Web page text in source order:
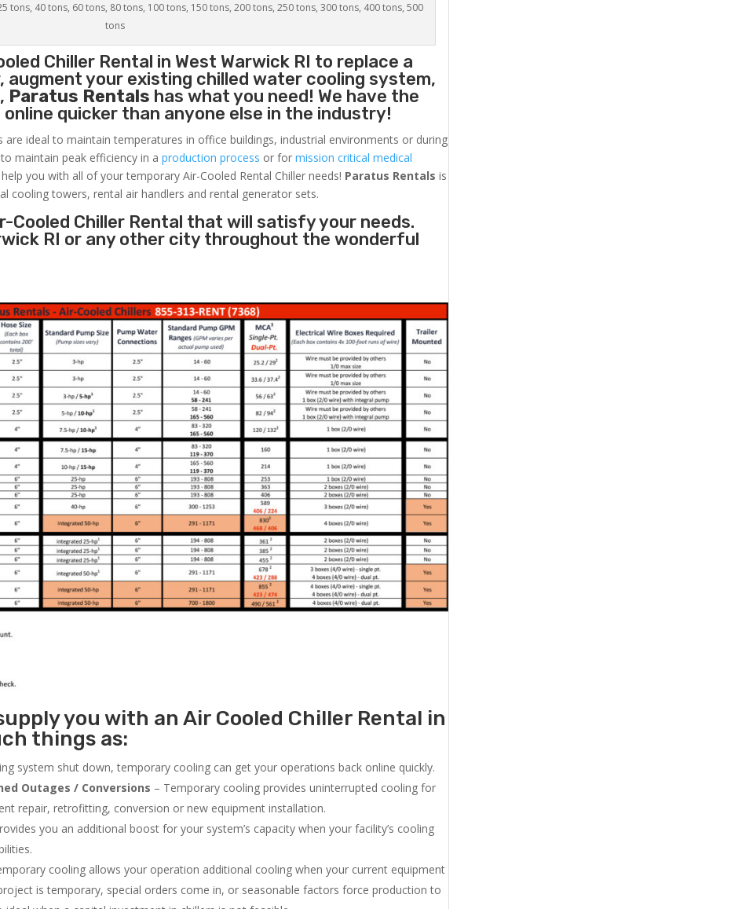
tons, 40 tons, 60 tons, 80 tons, 100 tons, 150 tons, 200 tons, 250 tons, 300 tons, 400 tons, 500
tons
Chiller Rental in West Warwick RI to replace a
augment your existing chilled water cooling system,
Paratus Rentals has what you need! We have the
quicker than anyone else in the industry!
are ideal to maintain temperatures in office buildings, industrial environments or during
maintain peak efficiency in aproduction process or formission critical medical
you with all of your temporary Air-Cooled Rental Chiller needs! Paratus Rentals is
cooling towers, rental air handlers and rental generator sets.
Cooled Chiller Rental that will satisfy your needs.
RI or any other city throughout the wonderful
you with an Air Cooled Chiller Rental in
things as:
system shut down, temporary cooling can get your operations back online quickly.
Outages / Conversions – Temporary cooling provides uninterrupted cooling for
repair, retrofitting, conversion or new equipment installation.
you an additional boost for your system’s capacity when your facility’s cooling
cooling allows your operation additional cooling when your current equipment
is temporary, special orders come in, or seasonable factors force production to